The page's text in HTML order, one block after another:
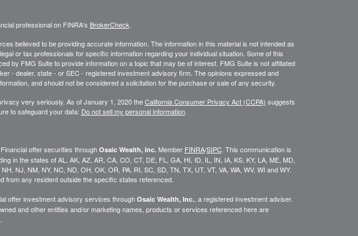
professional on FINRA's BrokerCheck
believed to be providing accurate information. The information in this material is not intended as
or tax professionals for specific information regarding your individual situation. Some of this
by FMG Suite to provide information on a topic that may be of interest. FMG Suite is not affiliated
- dealer, state - or SEC - registered investment advisory firm. The opinions expressed and
and should not be considered a solicitation for the purchase or sale of any security.
very seriously. As of January 1, 2020 theCalifornia Consumer Privacy Act (CCPA) suggests
to safeguard your data: Do not sell my personal information.
offer securities through Osaic Wealth, Inc.Member FINRA/SIPC. This communication is
in the states of AL, AK, AZ, AR, CA, CO, CT, DE, FL, GA, HI, ID, IL, IN, IA, KS, KY, LA, ME, MD,
NJ, NM, NY, NC, ND, OH, OK, OR, PA, RI, SC, SD, TN, TX, UT, VT, VA, WA, WV, WI and WY.
from any resident outside the specific states referenced.
offer investment advisory services through Osaic Wealth, Inc., a registered investment adviser.
and other entities and/or marketing names, products or services referenced here are